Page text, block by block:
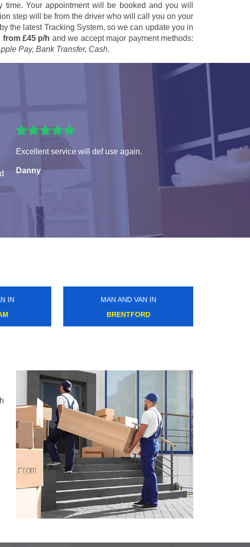
Your appointment will be booked and you will
step will be from the driver who will call you on your
the latest Tracking System, so we can update you in
from £45 p/h and we accept major payment methods:
Pay, Bank Transfer, Cash.
Excellent service will def use again.
Danny
IN
MAN AND VAN IN
GOODMAYES